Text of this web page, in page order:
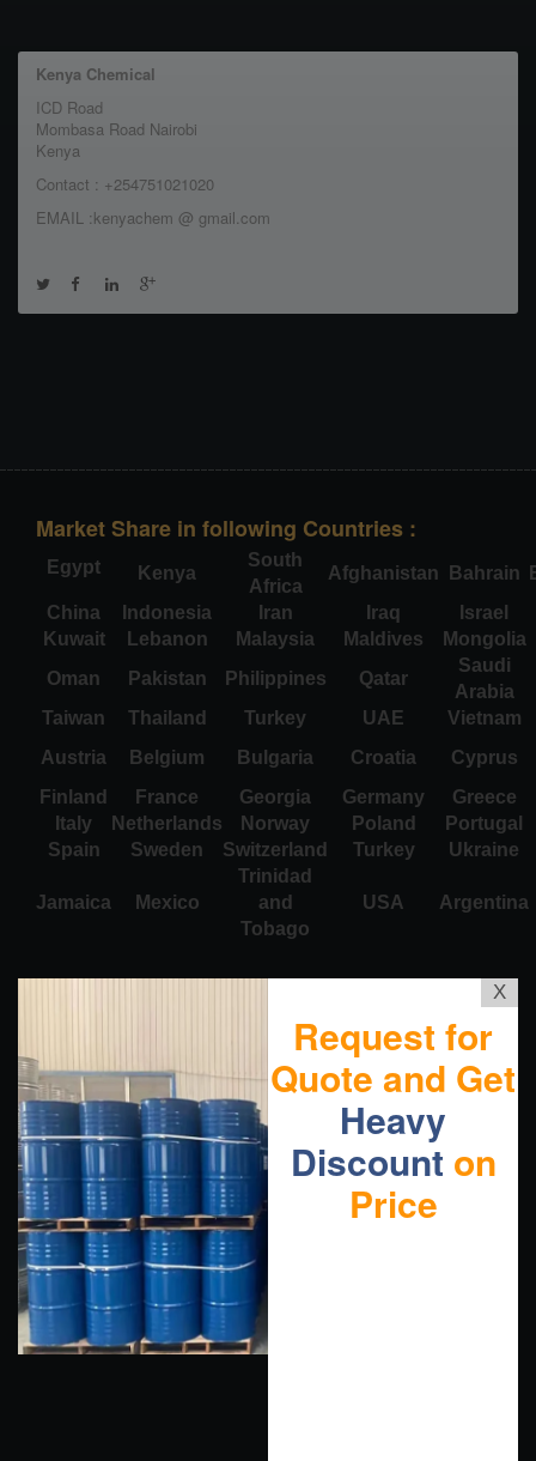
Kenya Chemical
ICD Road
Mombasa Road Nairobi
Kenya
Contact : +254751021020
EMAIL :kenyachem @ gmail.com
Market Share in following Countries :
Egypt Kenya
South
Africa
Afghanistan Bahrain
China
Indonesia Iran Iraq
Israel
Kuwait
Lebanon Malaysia Maldives
Mongolia
Oman
Pakistan Philippines Qatar
Saudi
Arabia
Taiwan
Thailand Turkey UAE
Vietnam
Austria
Belgium Bulgaria Croatia
Cyprus
Finland
France Georgia Germany
Greece
Italy
Netherlands Norway Poland
Portugal
Spain
Sweden Switzerland Turkey Ukraine
Jamaica Mexico
Trinidad
and
Tobago
USA Argentina
X
Request for
Quote and Get
Heavy
Discount on
Price